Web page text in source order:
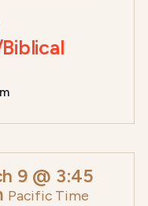
9 @ 3:45
Pacific Time